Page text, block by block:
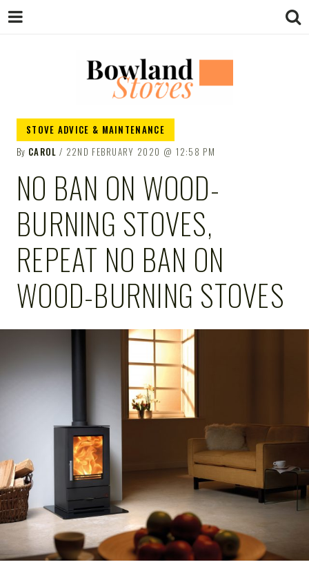
BOWLAND
STOVES
STOVE ADVICE & MAINTENANCE
By CAROL 22ND FEBRUARY 2020 12:58 PM
NO BAN ON WOOD-
BURNING STOVES,
REPEAT NO BAN ON
WOOD-BURNING STOVES